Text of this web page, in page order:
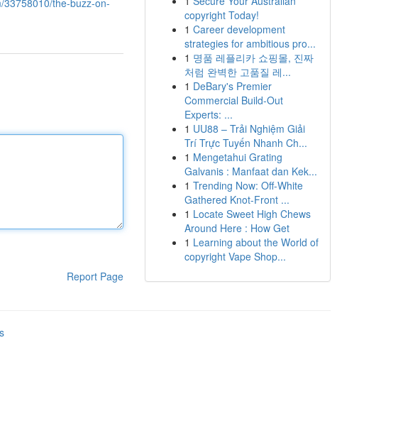
the-buzz-on-
Report Page
copyright Today!
1 Career development
strategies for ambitious pro...
1 명품 레플리카 쇼핑몰, 진짜
처럼 완벽한 고품질 레...
1 DeBary's Premier
Commercial Build-Out
Experts: ...
1 UU88 – Trải Nghiệm Giải
Trí Trực Tuyến Nhanh Ch...
1 Mengetahui Grating
Galvanis : Manfaat dan Kek...
1 Trending Now: Off-White
Gathered Knot-Front ...
1 Locate Sweet High Chews
Around Here : How Get
1 Learning about the World of
copyright Vape Shop...